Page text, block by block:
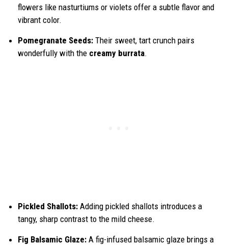
flowers like nasturtiums or violets offer a subtle flavor and
vibrant color.
Pomegranate Seeds: Their sweet, tart crunch pairs
wonderfully with the creamy burrata.
Pickled Shallots: Adding pickled shallots introduces a
tangy, sharp contrast to the mild cheese.
Fig Balsamic Glaze: A fig-infused balsamic glaze brings a